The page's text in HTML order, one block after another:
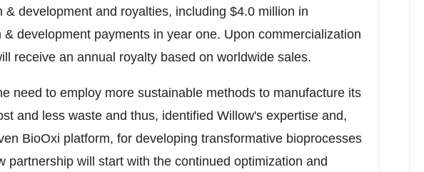
& development and royalties, including $4.0 million in
development payments in year one. Upon commercialization
receive an annual royalty based on worldwide sales.
need to employ more sustainable methods to manufacture its
and less waste and thus, identified Willow's expertise and,
BioOxi platform, for developing transformative bioprocesses
partnership will start with the continued optimization and